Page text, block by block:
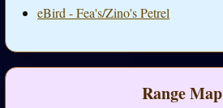
eBird - Fea's/Zino's Petrel
Range Map